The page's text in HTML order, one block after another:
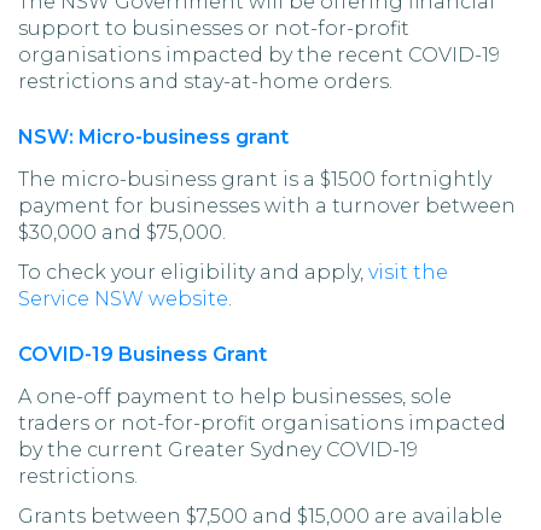
support to businesses or not-for-profit
organisations impacted by the recent COVID-19
restrictions and stay-at-home orders.
NSW: Micro-business grant
The micro-business grant is a $1500 fortnightly
payment for businesses with a turnover between
$30,000 and $75,000.
To check your eligibility and apply, visit the
Service NSW website.
COVID-19 Business Grant
A one-off payment to help businesses, sole
traders or not-for-profit organisations impacted
by the current Greater Sydney COVID-19
restrictions.
Grants between $7,500 and $15,000 are available